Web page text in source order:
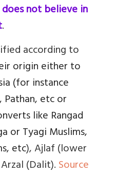
does not believe in
.
according to
origin either to
(for instance
Pathan, etc or
like Rangad
or Tyagi Muslims,
etc), Ajlaf (lower
(Dalit).Source